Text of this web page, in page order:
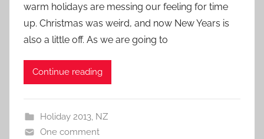
warm holidays are messing our feeling for time
up. Christmas was weird, and now New Years is
also a little off. As we are going to
Continue reading
Holiday 2013, NZ
One comment